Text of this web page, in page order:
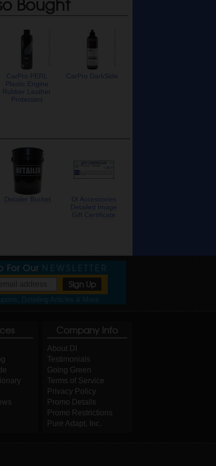
CarPro PERL
Plastic Engine
Rubber Leather
Protectant
CarPro DarkSide
Detailer Bucket
DI Accessories
Detailed Image
Gift Certificate
For Our
Company Info
About DI
Testimonials
Going Green
Terms of Service
Privacy Policy
Promo Details
Promo Restrictions
Pure Adapt, Inc.